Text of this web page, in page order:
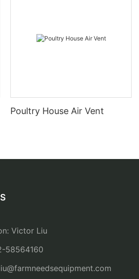
Poultry House Air Vent
Victor Liu
58564160